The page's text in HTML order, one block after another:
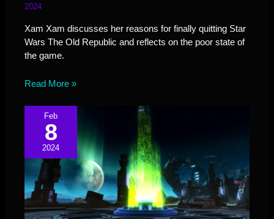
2024
Xam Xam discusses her reasons for finally quitting Star
Wars The Old Republic and reflects on the poor state of
the game.
Read More »
Feb
8
2024